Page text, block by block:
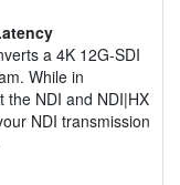
a 4K 12G-SDI
While in
the NDI and NDI|HX
NDI transmission